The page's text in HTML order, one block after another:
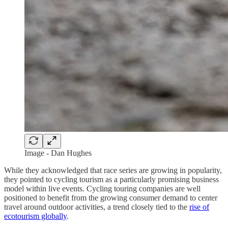
Image - Dan Hughes
While they acknowledged that race series are growing in popularity,
they pointed to cycling tourism as a particularly promising business
model within live events. Cycling touring companies are well
positioned to benefit from the growing consumer demand to center
travel around outdoor activities, a trend closely tied to the rise of
ecotourism globally.